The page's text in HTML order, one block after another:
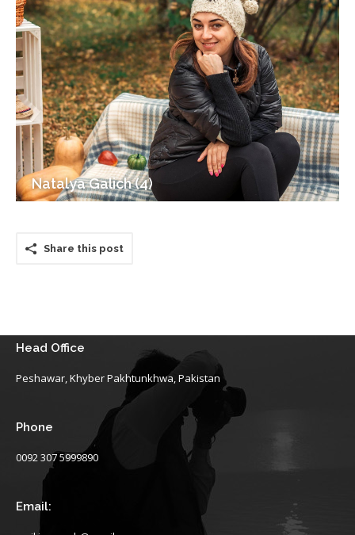
Natalya Galich (4)
Share this post
Head Office
Peshawar, Khyber Pakhtunkhwa, Pakistan
Phone
0092 307 5999890
Email: